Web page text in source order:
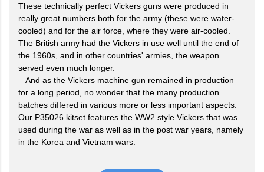
These technically perfect Vickers guns were produced in
really great numbers both for the army (these were water-
cooled) and for the air force, where they were air-cooled.
The British army had the Vickers in use well until the end of
the 1960s, and in other countries' armies, the weapon
served even much longer.
And as the Vickers machine gun remained in production
for a long period, no wonder that the many production
batches differed in various more or less important aspects.
Our P35026 kitset features the WW2 style Vickers that was
used during the war as well as in the post war years, namely
in the Korea and Vietnam wars.